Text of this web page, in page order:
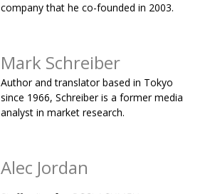
company that he co-founded in 2003.
Mark Schreiber
Author and translator based in Tokyo
since 1966, Schreiber is a former media
analyst in market research.
Alec Jordan